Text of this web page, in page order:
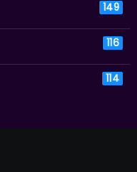
149
116
114